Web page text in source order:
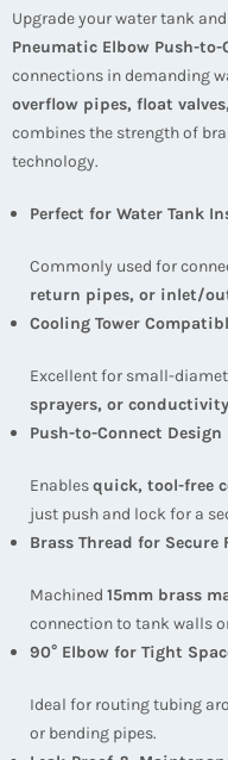
Upgrade your water tank
Pneumatic Elbow Push-
connections in demanding
overflow pipes, float
combines the strength of
technology.
Perfect for Water Tank
Commonly used for
return pipes, or inlet/
Cooling Tower
Excellent for small-
sprayers, or
Push-to-Connect Design
Enablesquick, tool-free
just push and lock for a
Brass Thread for Secure
Machined 15mm brass
connection to tank walls
90° Elbow for Tight
Ideal for routing tubing
or bending pipes.